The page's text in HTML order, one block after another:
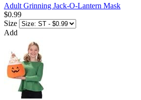
Adult Grinning Jack-O-Lantern Mask
$0.99
Size
Add